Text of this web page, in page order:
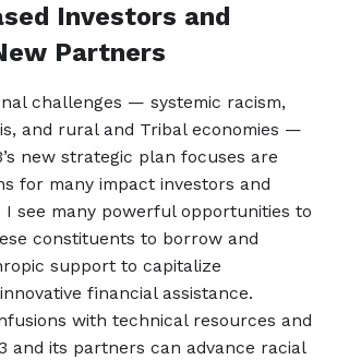
Investors and
Partners
challenges — systemic racism,
and rural and Tribal economies —
new strategic plan focuses are
for many impact investors and
see many powerful opportunities to
constituents to borrow and
support to capitalize
financial assistance.
with technical resources and
and its partners can advance racial